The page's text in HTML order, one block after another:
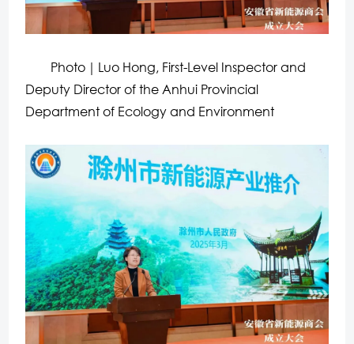
Photo｜Luo Hong, First-Level Inspector and
Deputy Director of the Anhui Provincial
Department of Ecology and Environment